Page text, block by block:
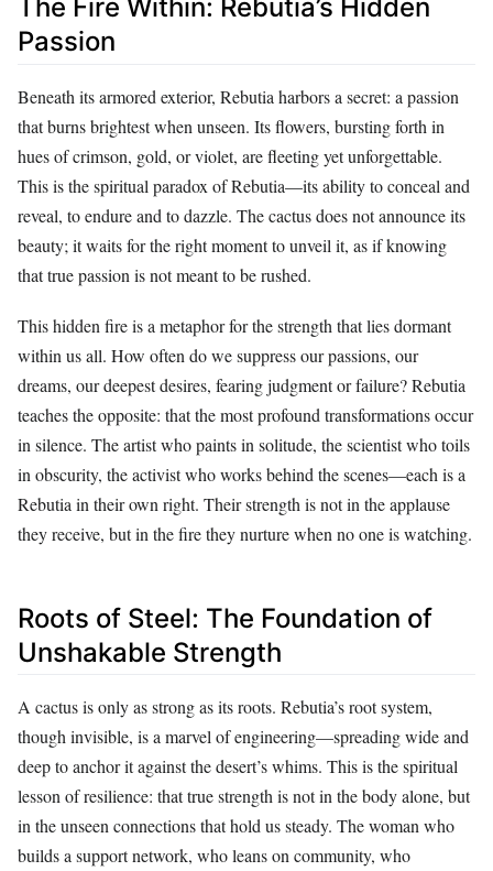
The Fire Within: Rebutia’s Hidden
Passion
Beneath its armored exterior, Rebutia harbors a secret: a passion
that burns brightest when unseen. Its flowers, bursting forth in
hues of crimson, gold, or violet, are fleeting yet unforgettable.
This is the spiritual paradox of Rebutia—its ability to conceal and
reveal, to endure and to dazzle. The cactus does not announce its
beauty; it waits for the right moment to unveil it, as if knowing
that true passion is not meant to be rushed.
This hidden fire is a metaphor for the strength that lies dormant
within us all. How often do we suppress our passions, our
dreams, our deepest desires, fearing judgment or failure? Rebutia
teaches the opposite: that the most profound transformations occur
in silence. The artist who paints in solitude, the scientist who toils
in obscurity, the activist who works behind the scenes—each is a
Rebutia in their own right. Their strength is not in the applause
they receive, but in the fire they nurture when no one is watching.
Roots of Steel: The Foundation of
Unshakable Strength
A cactus is only as strong as its roots. Rebutia’s root system,
though invisible, is a marvel of engineering—spreading wide and
deep to anchor it against the desert’s whims. This is the spiritual
lesson of resilience: that true strength is not in the body alone, but
in the unseen connections that hold us steady. The woman who
builds a support network, who leans on community, who